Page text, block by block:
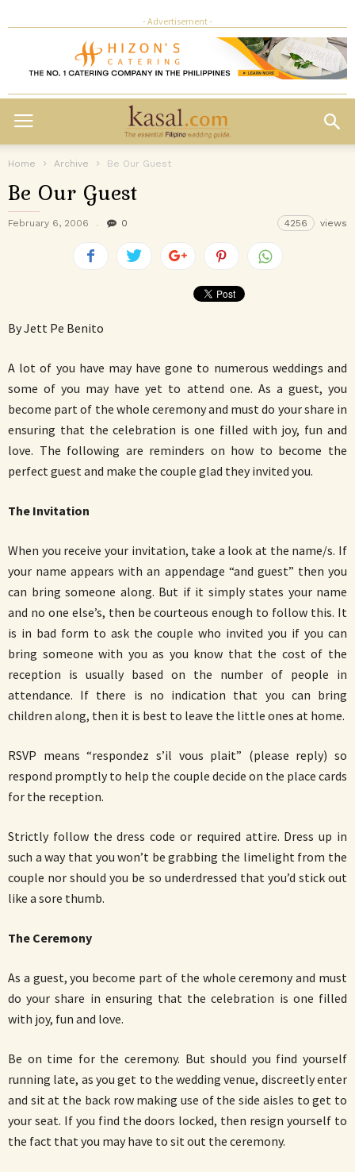
- Advertisement -
Home Archive Be Our Guest
Be Our Guest
February 6, 2006 0 4256 views
By Jett Pe Benito
A lot of you have may have gone to numerous weddings and
some of you may have yet to attend one. As a guest, you
become part of the whole ceremony and must do your share in
ensuring that the celebration is one filled with joy, fun and
love. The following are reminders on how to become the
perfect guest and make the couple glad they invited you.
The Invitation
When you receive your invitation, take a look at the name/s. If
your name appears with an appendage “and guest” then you
can bring someone along. But if it simply states your name
and no one else’s, then be courteous enough to follow this. It
is in bad form to ask the couple who invited you if you can
bring someone with you as you know that the cost of the
reception is usually based on the number of people in
attendance. If there is no indication that you can bring
children along, then it is best to leave the little ones at home.
RSVP means “respondez s’il vous plait” (please reply) so
respond promptly to help the couple decide on the place cards
for the reception.
Strictly follow the dress code or required attire. Dress up in
such a way that you won’t be grabbing the limelight from the
couple nor should you be so underdressed that you’d stick out
like a sore thumb.
The Ceremony
As a guest, you become part of the whole ceremony and must
do your share in ensuring that the celebration is one filled
with joy, fun and love.
Be on time for the ceremony. But should you find yourself
running late, as you get to the wedding venue, discreetly enter
and sit at the back row making use of the side aisles to get to
your seat. If you find the doors locked, then resign yourself to
the fact that you may have to sit out the ceremony.